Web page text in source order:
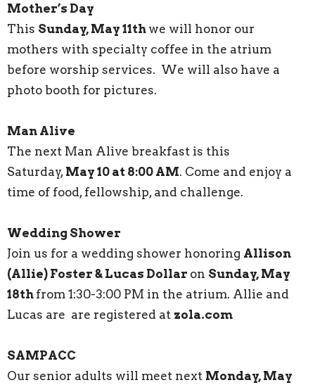
Mother’s Day
This Sunday, May 11th we will honor our
mothers with specialty coffee in the atrium
before worship services. We will also have a
photo booth for pictures.
Man Alive
The next Man Alive breakfast is this
Saturday, May 10 at 8:00 AM. Come and enjoy a
time of food, fellowship, and challenge.
Wedding Shower
Join us for a wedding shower honoring Allison
(Allie) Foster & Lucas Dollar on Sunday, May
18th from 1:30-3:00 PM in the atrium. Allie and
Lucas are are registered at zola.com
SAMPACC
Our senior adults will meet next Monday, May